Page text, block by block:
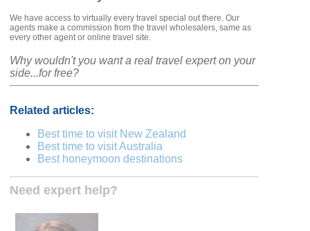
We have access to virtually every travel special out there. Our
agents make a commission from the travel wholesalers, same as
every other agent or online travel site.
Why wouldn't you want a real travel expert on your
side...for free?
Related articles:
Best time to visit New Zealand
Best time to visit Australia
Best honeymoon destinations
Need expert help?